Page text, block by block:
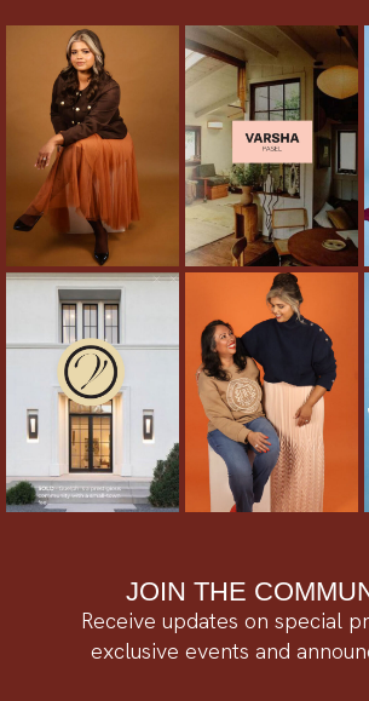
JOIN THE
Receive updates on special
exclusive events and